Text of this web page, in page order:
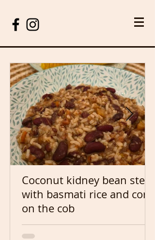
Coconut kidney bean stew
with basmati rice and corn
on the cob